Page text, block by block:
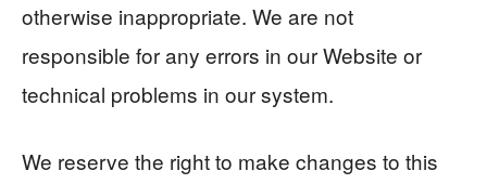
otherwise inappropriate. We are not
responsible for any errors in our Website or
technical problems in our system.
We reserve the right to make changes to this